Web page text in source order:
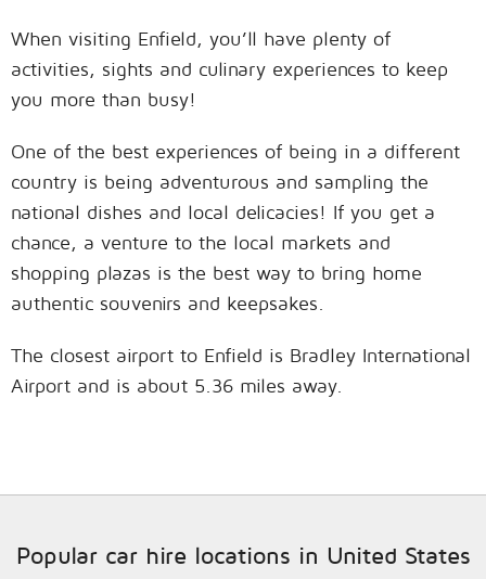
When visiting Enfield, you’ll have plenty of
activities, sights and culinary experiences to keep
you more than busy!
One of the best experiences of being in a different
country is being adventurous and sampling the
national dishes and local delicacies! If you get a
chance, a venture to the local markets and
shopping plazas is the best way to bring home
authentic souvenirs and keepsakes.
The closest airport to Enfield is Bradley International
Airport and is about 5.36 miles away.
Popular car hire locations in United States